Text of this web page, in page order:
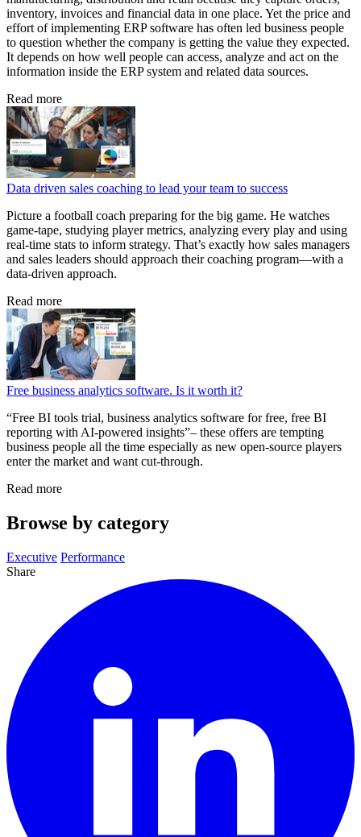
inventory, invoices and financial data in one place. Yet the price and
effort of implementing ERP software has often led business people
to question whether the company is getting the value they expected.
It depends on how well people can access, analyze and act on the
information inside the ERP system and related data sources.
Read more
Data driven sales coaching to lead your team to success
Picture a football coach preparing for the big game. He watches
game‑tape, studying player metrics, analyzing every play and using
real‑time stats to inform strategy. That’s exactly how sales managers
and sales leaders should approach their coaching program—with a
data‑driven approach.
Read more
Free business analytics software. Is it worth it?
“Free BI tools trial, business analytics software for free, free BI
reporting with AI-powered insights”– these offers are tempting
business people all the time especially as new open-source players
enter the market and want cut-through.
Read more
Browse by category
Executive Performance
Share